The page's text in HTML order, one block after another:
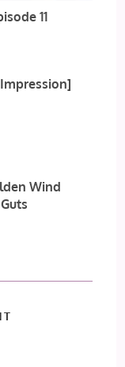
11
Wind